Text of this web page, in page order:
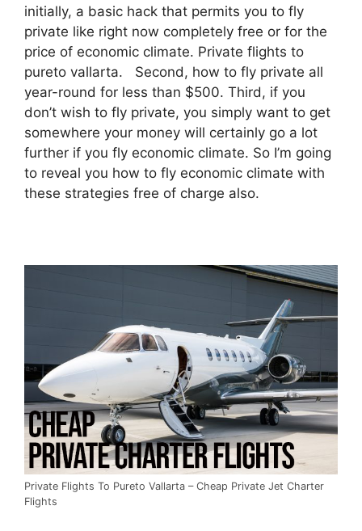
initially, a basic hack that permits you to fly
private like right now completely free or for the
price of economic climate. Private flights to
pureto vallarta. Second, how to fly private all
year-round for less than $500. Third, if you
don’t wish to fly private, you simply want to get
somewhere your money will certainly go a lot
further if you fly economic climate. So I’m going
to reveal you how to fly economic climate with
these strategies free of charge also.
Private Flights To Pureto Vallarta – Cheap Private Jet Charter
Flights